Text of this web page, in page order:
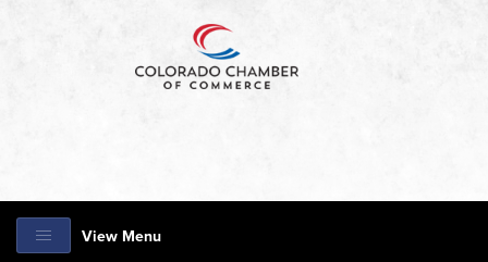
View Menu